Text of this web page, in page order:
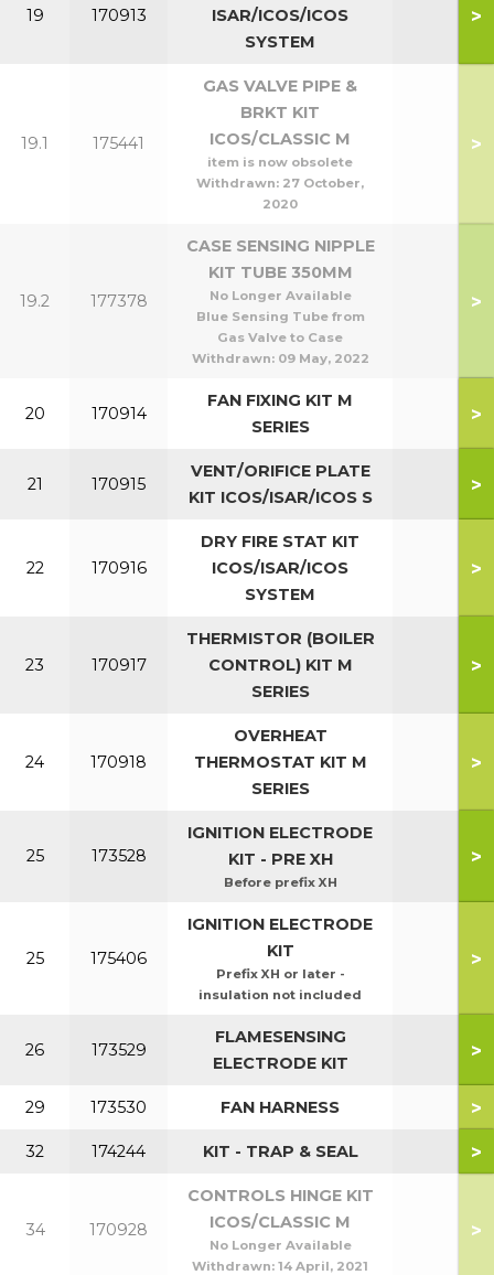
19 170913
ISAR/ICOS/ICOS
SYSTEM
>
19.1 175441
GAS VALVE PIPE &
BRKT KIT
ICOS/CLASSIC M
item is now obsolete
Withdrawn: 27 October,
2020
>
19.2 177378
CASE SENSING NIPPLE
KIT TUBE 350MM
No Longer Available
Blue Sensing Tube from
Gas Valve to Case
Withdrawn: 09 May, 2022
>
20 170914
FAN FIXING KIT M
SERIES
>
21 170915
VENT/ORIFICE PLATE
KIT ICOS/ISAR/ICOS S
>
22 170916
DRY FIRE STAT KIT
ICOS/ISAR/ICOS
SYSTEM
>
23 170917
THERMISTOR (BOILER
CONTROL) KIT M
SERIES
>
24 170918
OVERHEAT
THERMOSTAT KIT M
SERIES
>
25 173528
IGNITION ELECTRODE
KIT - PRE XH
Before prefix XH
>
25 175406
IGNITION ELECTRODE
KIT
Prefix XH or later -
insulation not included
>
26 173529
FLAMESENSING
ELECTRODE KIT
>
29 173530 FAN HARNESS >
32 174244 KIT - TRAP & SEAL >
34 170928
CONTROLS HINGE KIT
ICOS/CLASSIC M
No Longer Available
Withdrawn: 14 April, 2021
>